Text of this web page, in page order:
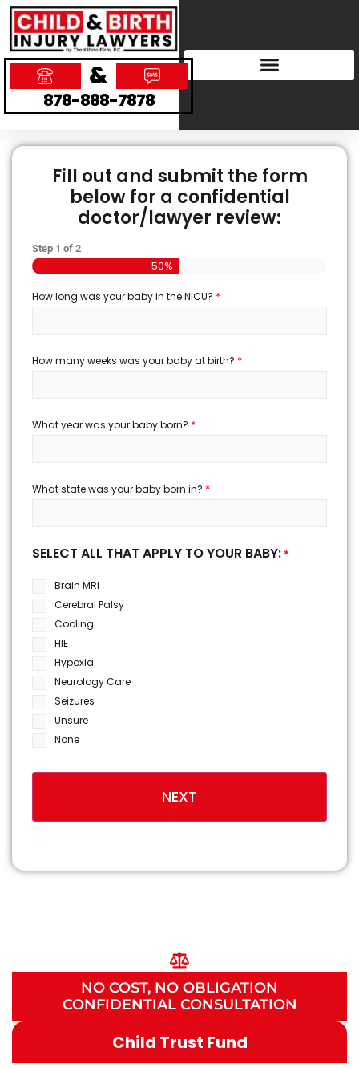
&
878-888-7878
NO COST, NO OBLIGATION
CONFIDENTIAL CONSULTATION
Child Trust Fund
Fill out and submit the form
below for a confidential
doctor/lawyer review:
Step 1 of 2
50%
How long was your baby in the NICU? *
How many weeks was your baby at birth? *
What year was your baby born? *
What state was your baby born in? *
SELECT ALL THAT APPLY TO YOUR BABY: *
Brain MRI
Cerebral Palsy
Cooling
HIE
Hypoxia
Neurology Care
Seizures
Unsure
None